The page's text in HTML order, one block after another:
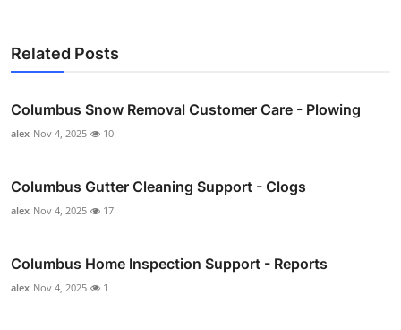
Related Posts
Columbus Snow Removal Customer Care - Plowing
alex Nov 4, 2025 10
Columbus Gutter Cleaning Support - Clogs
alex Nov 4, 2025 17
Columbus Home Inspection Support - Reports
alex Nov 4, 2025 1